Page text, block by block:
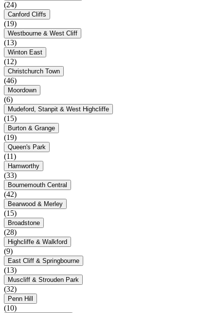
(24)
Canford Cliffs
(19)
Westbourne & West Cliff
(13)
Winton East
(12)
Christchurch Town
(46)
Moordown
(6)
Mudeford, Stanpit & West Highcliffe
(15)
Burton & Grange
(19)
Queen's Park
(11)
Hamworthy
(33)
Bournemouth Central
(42)
Bearwood & Merley
(15)
Broadstone
(28)
Highcliffe & Walkford
(9)
East Cliff & Springbourne
(13)
Muscliff & Strouden Park
(32)
Penn Hill
(10)